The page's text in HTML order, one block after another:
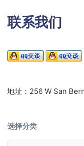
联系我们
地址：256 W San
选择分类